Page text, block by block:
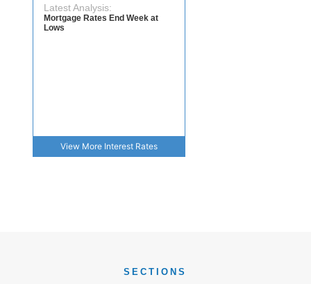
View More Interest Rates
SECTIONS